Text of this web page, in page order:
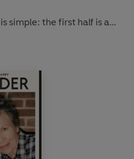
simple: the first half is a
book fanatic and the
work of literature from an